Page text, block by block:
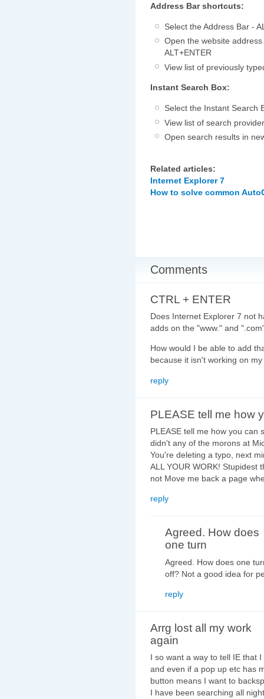
Address Bar shortcuts:
Select the Address Bar -
Open the website
ALT+ENTER
View list of previously
Instant Search Box:
Select the Instant Search
View list of search
Open search results in
Related articles:
Internet Explorer 7
How to solve common
Comments
CTRL + ENTER
Does Internet Explorer 7 not
adds on the "www." and
How would I be able to add
because it isn't working on my
reply
PLEASE tell me how
PLEASE tell me how you can
didn't any of the morons at
You're deleting a typo, next
ALL YOUR WORK! Stupidest
not Move me back a page
reply
Agreed. How does
one turn
Agreed. How does one
off? Not a good idea for
reply
Arrg lost all my work
again
I so want a way to tell IE that
and even if a pop up etc has
button means I want to
I have been searching all